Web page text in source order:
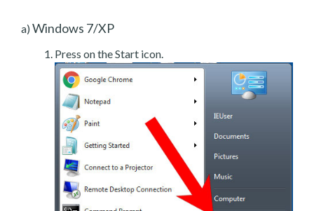
a) Windows 7/XP
Press on the Start icon.